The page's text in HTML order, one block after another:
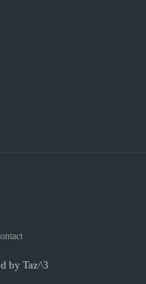
byTaz^3